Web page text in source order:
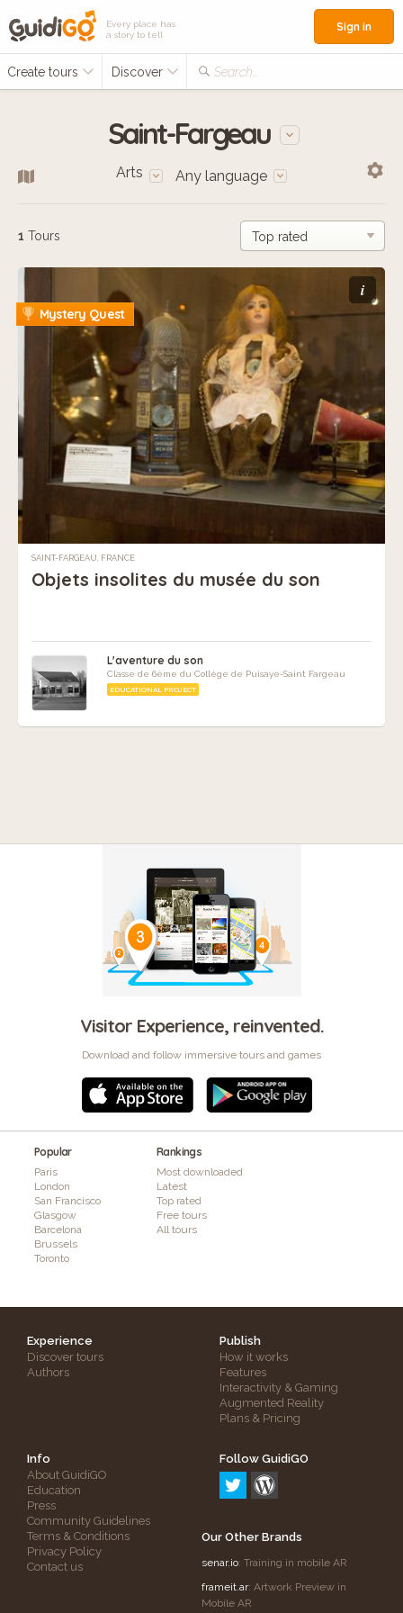
Every place has
a story to tell
Create tours Discover Search...
Sign in
Saint-Fargeau
Arts Any language
1 Tours
i
Mystery Quest
SAINT-FARGEAU, FRANCE
Objets insolites du musée du son
L'aventure du son
Classe de 6ème du Collège de Puisaye-Saint Fargeau
EDUCATIONAL PROJECT
Visitor Experience, reinvented.
Download and follow immersive tours and games
Popular
Paris
London
San Francisco
Glasgow
Barcelona
Brussels
Toronto
Rankings
Most downloaded
Latest
Top rated
Free tours
All tours
Experience
Discover tours
Authors
Publish
How it works
Features
Interactivity & Gaming
Augmented Reality
Plans & Pricing
Info
About GuidiGO
Education
Press
Community Guidelines
Terms & Conditions
Privacy Policy
Contact us
Follow GuidiGO
Our Other Brands
senar.io: Training in mobile AR
frameit.ar: Artwork Preview in
Mobile AR